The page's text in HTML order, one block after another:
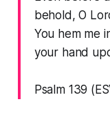
behold, O
You hem me
your hand
Psalm 139